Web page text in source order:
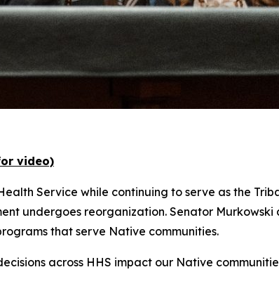
video)
Service while continuing to serve as the
undergoes reorganization. Senator Murkowski
that serve Native communities.
across HHS impact our Native